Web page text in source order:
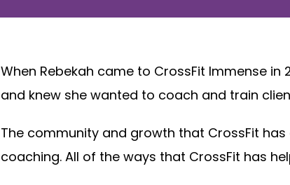
When Rebekah came to CrossFit Immense
and knew she wanted to coach and train
The community and growth that CrossFit
coaching. All of the ways that CrossFit has